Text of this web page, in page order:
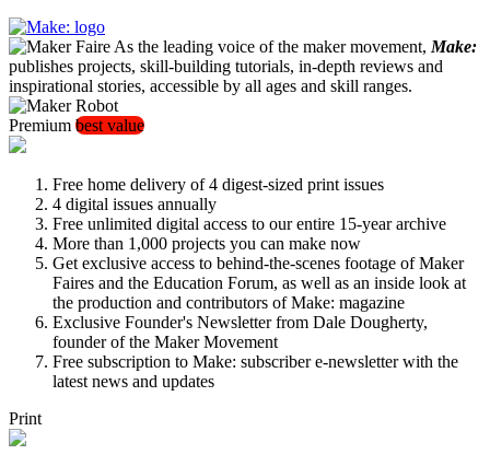
As the leading voice of the maker movement, Make:
publishes projects, skill-building tutorials, in-depth reviews and
inspirational stories, accessible by all ages and skill ranges.
Premium best value
Free home delivery of 4 digest-sized print issues
4 digital issues annually
Free unlimited digital access to our entire 15-year archive
More than 1,000 projects you can make now
Get exclusive access to behind-the-scenes footage of Maker
Faires and the Education Forum, as well as an inside look at
the production and contributors of Make: magazine
Exclusive Founder's Newsletter from Dale Dougherty,
founder of the Maker Movement
Free subscription to Make: subscriber e-newsletter with the
latest news and updates
Print